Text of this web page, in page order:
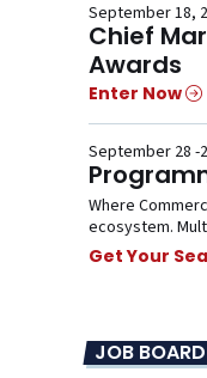
September 18,
Chief
Awards
Enter Now
September 28 -
Where
ecosystem.
Get Your
JOB BOARD